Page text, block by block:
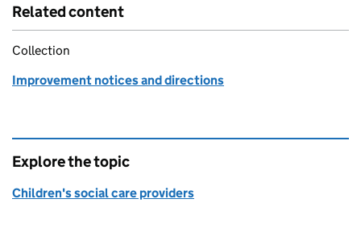
Related content
Collection
Improvement notices and directions
Explore the topic
Children's social care providers